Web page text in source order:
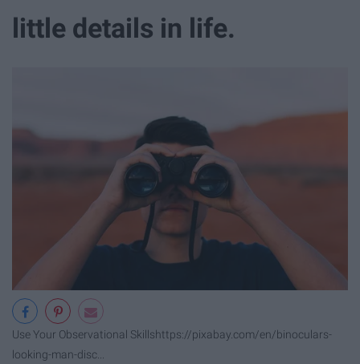
little details in life.
Use Your Observational Skillshttps://pixabay.com/en/binoculars-
looking-man-disc...